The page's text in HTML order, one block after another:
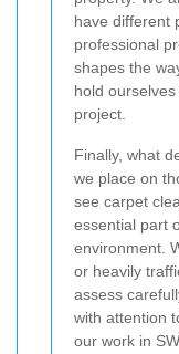
have different
professional
shapes the
hold
project.
Finally, what
we place on
see carpet
essential part
environment.
or heavily
assess
with attention
our work in